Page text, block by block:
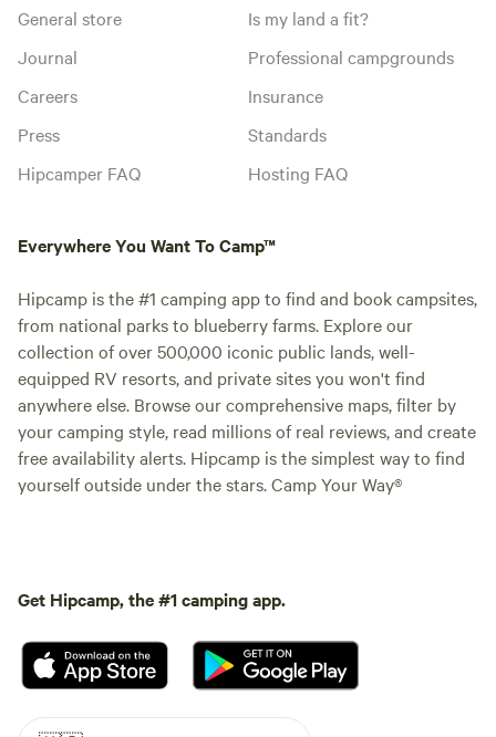
General store
Journal
Careers
Press
Hipcamper FAQ
Is my land a fit?
Professional campgrounds
Insurance
Standards
Hosting FAQ
Everywhere You Want To Camp™
Hipcamp is the #1 camping app to find and book campsites,
from national parks to blueberry farms. Explore our
collection of over 500,000 iconic public lands, well-
equipped RV resorts, and private sites you won't find
anywhere else. Browse our comprehensive maps, filter by
your camping style, read millions of real reviews, and create
free availability alerts. Hipcamp is the simplest way to find
yourself outside under the stars. Camp Your Way®
Get Hipcamp, the #1 camping app.